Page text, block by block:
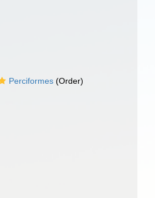
Perciformes (Order)